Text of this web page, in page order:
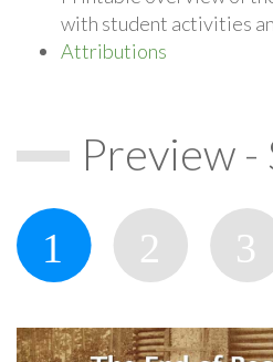
with student activities
Attributions
Preview -